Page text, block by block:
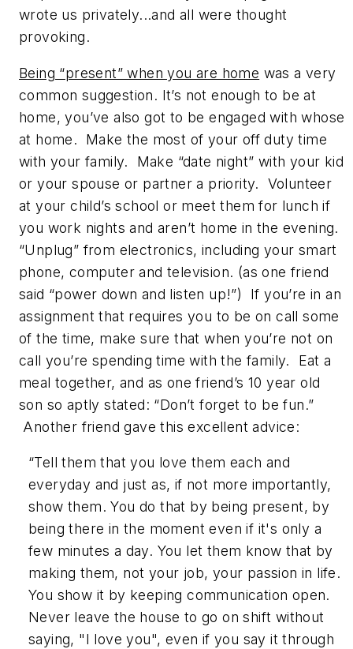
wrote us privately...and all were thought
provoking.
Being “present” when you are home was a very
common suggestion. It’s not enough to be at
home, you’ve also got to be engaged with whose
at home. Make the most of your off duty time
with your family. Make “date night” with your kid
or your spouse or partner a priority. Volunteer
at your child’s school or meet them for lunch if
you work nights and aren’t home in the evening.
“Unplug” from electronics, including your smart
phone, computer and television. (as one friend
said “power down and listen up!”) If you’re in an
assignment that requires you to be on call some
of the time, make sure that when you’re not on
call you’re spending time with the family. Eat a
meal together, and as one friend’s 10 year old
son so aptly stated: “Don’t forget to be fun.”
Another friend gave this excellent advice:
“Tell them that you love them each and
everyday and just as, if not more importantly,
show them. You do that by being present, by
being there in the moment even if it's only a
few minutes a day. You let them know that by
making them, not your job, your passion in life.
You show it by keeping communication open.
Never leave the house to go on shift without
saying, "I love you", even if you say it through